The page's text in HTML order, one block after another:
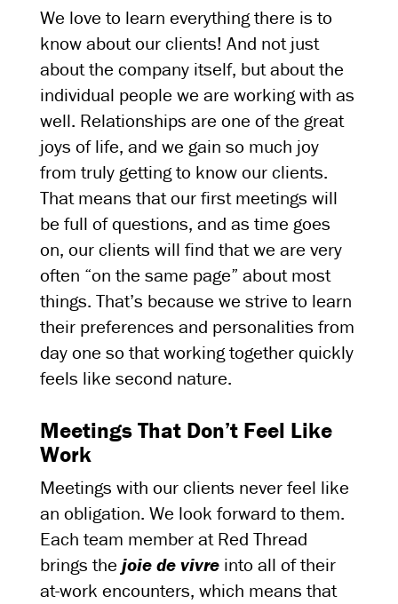
We love to learn everything there is to
know about our clients! And not just
about the company itself, but about the
individual people we are working with as
well. Relationships are one of the great
joys of life, and we gain so much joy
from truly getting to know our clients.
That means that our first meetings will
be full of questions, and as time goes
on, our clients will find that we are very
often “on the same page” about most
things. That’s because we strive to learn
their preferences and personalities from
day one so that working together quickly
feels like second nature.
Meetings That Don’t Feel Like
Work
Meetings with our clients never feel like
an obligation. We look forward to them.
Each team member at Red Thread
brings the joie de vivreinto all of their
at-work encounters, which means that